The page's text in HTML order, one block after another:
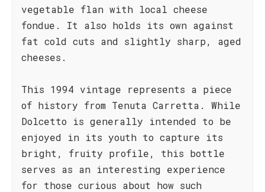
vegetable flan with local cheese
fondue. It also holds its own against
fat cold cuts and slightly sharp, aged
cheeses.
This 1994 vintage represents a piece
of history from Tenuta Carretta. While
Dolcetto is generally intended to be
enjoyed in its youth to capture its
bright, fruity profile, this bottle
serves as an interesting experience
for those curious about how such